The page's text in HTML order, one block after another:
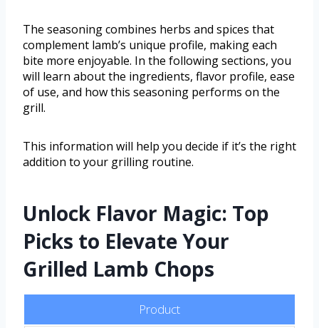
The seasoning combines herbs and spices that
complement lamb’s unique profile, making each
bite more enjoyable. In the following sections, you
will learn about the ingredients, flavor profile, ease
of use, and how this seasoning performs on the
grill.
This information will help you decide if it’s the right
addition to your grilling routine.
Unlock Flavor Magic: Top
Picks to Elevate Your
Grilled Lamb Chops
Product